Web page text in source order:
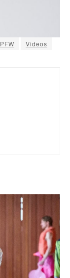
PFW Videos